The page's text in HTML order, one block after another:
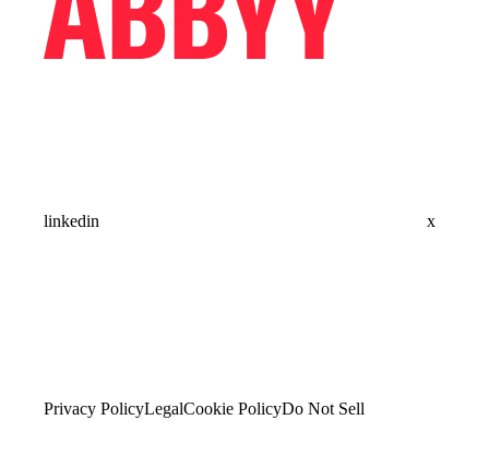
linkedin x
Privacy PolicyLegalCookie PolicyDo Not Sell